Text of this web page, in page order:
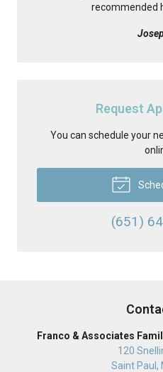
recommended
Request
You can schedule your
(651)
Franco & Associates
120
Saint Paul ,